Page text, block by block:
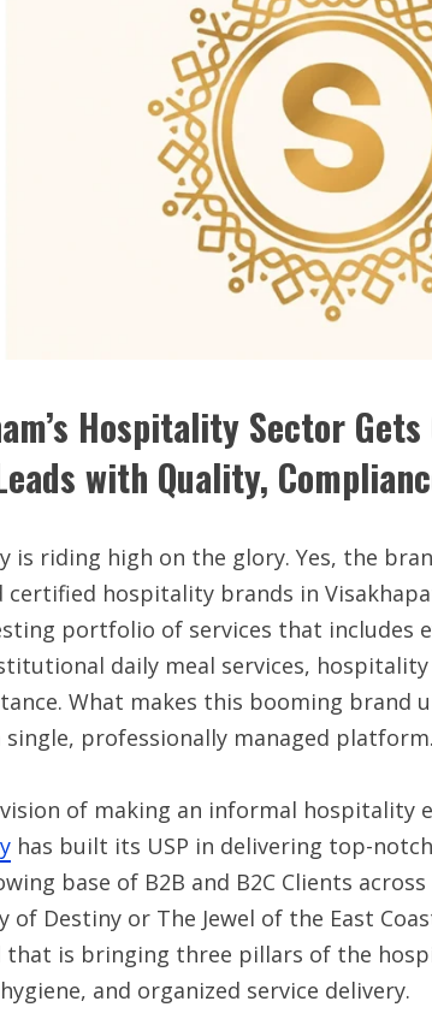
Hospitality Sector
with Quality,
is riding high on the glory. Yes, the
certified hospitality brands in
portfolio of services that includes
daily meal services,
What makes this booming brand
single, professionally managed
of making an informal hospitality
has built its USP in delivering top-
base of B2B and B2C Clients
of Destiny or The Jewel of the East
that is bringing three pillars of the
and organized service delivery.